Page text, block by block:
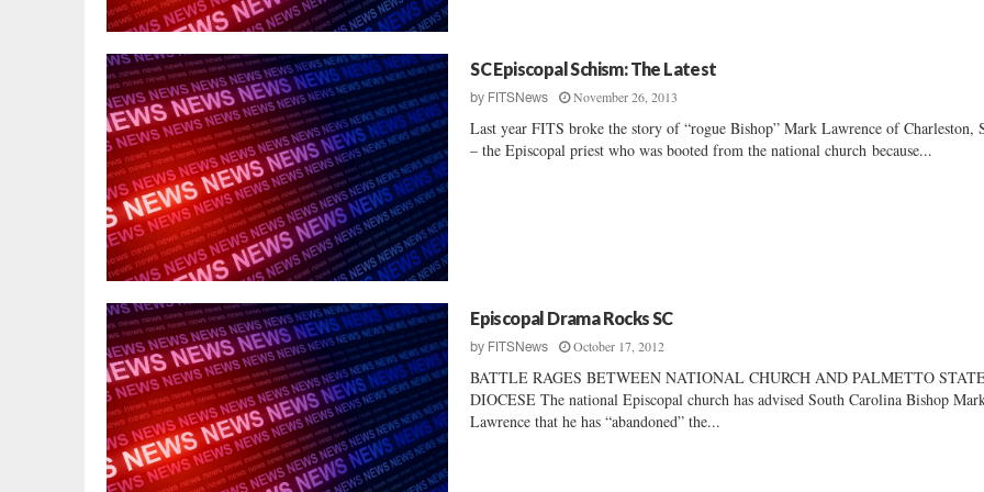
SC Episcopal Schism: The Latest
by FITSNews November 26, 2013
Last year FITS broke the story of “rogue Bishop” Mark Lawrence of Charleston,
– the Episcopal priest who was booted from the national church because...
Episcopal Drama Rocks SC
by FITSNews October 17, 2012
BATTLE RAGES BETWEEN NATIONAL CHURCH AND PALMETTO
DIOCESE The national Episcopal church has advised South Carolina Bishop
Lawrence that he has “abandoned” the...